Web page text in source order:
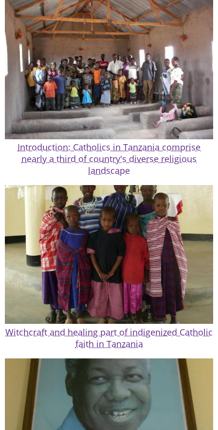
Introduction: Catholics in Tanzania comprise
nearly a third of country's diverse religious
landscape
Witchcraft and healing part of indigenized Catholic
faith in Tanzania